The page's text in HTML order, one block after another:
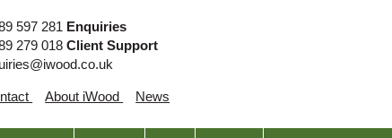
597 281 Enquiries
279 018Client Support
About iWood News